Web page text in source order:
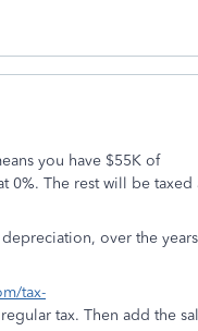
you have $55K of
0%. The rest will be taxed
over the
tax-
tax. Then add the